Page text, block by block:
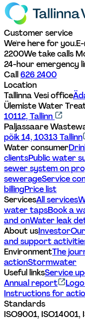
Customer service
We're here for you.
2200We take calls
24-hour emergency
Call 626 2400
Location
Tallinna Vesi office
Ülemiste Water
10112, Tallinn
Paljassaare
põik 14, 10313 Tallinn
Water consumer
clientsPublic water
sewer system on
sewerageService
billingPrice list
ServicesAll services
water tapsBook a
and onWater leak
About usInvestor
and support
EnvironmentThe
actionStormwater
Useful linksService
Annual report
Instructions for
Standards
ISO9001, ISO14001,